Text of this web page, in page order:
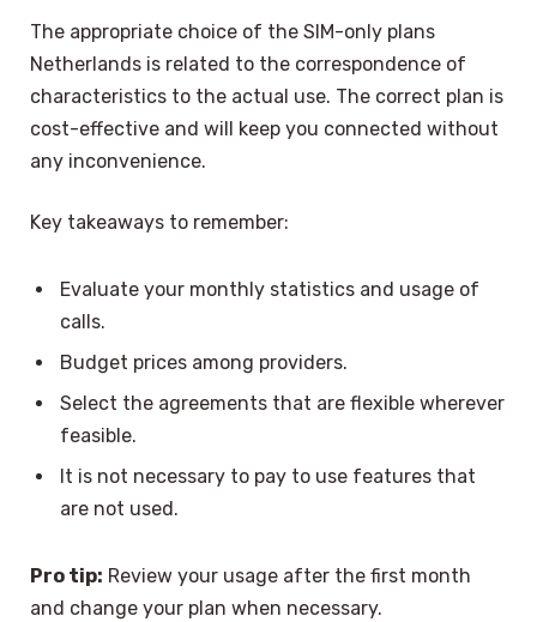
The appropriate choice of the SIM-only plans
Netherlands is related to the correspondence of
characteristics to the actual use. The correct plan is
cost-effective and will keep you connected without
any inconvenience.
Key takeaways to remember:
Evaluate your monthly statistics and usage of
calls.
Budget prices among providers.
Select the agreements that are flexible wherever
feasible.
It is not necessary to pay to use features that
are not used.
Pro tip: Review your usage after the first month
and change your plan when necessary.